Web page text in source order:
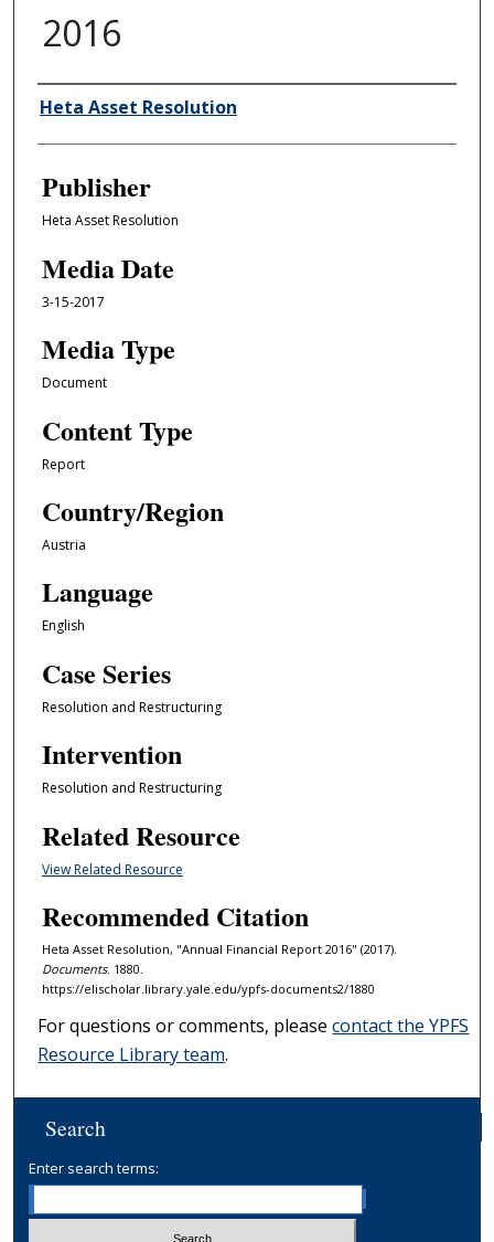
2016
Author/Creator
Heta Asset Resolution
Publisher
Heta Asset Resolution
Media Date
3-15-2017
Media Type
Document
Content Type
Report
Country/Region
Austria
Language
English
Case Series
Resolution and Restructuring
Intervention
Resolution and Restructuring
Related Resource
View Related Resource
Recommended Citation
Heta Asset Resolution, "Annual Financial Report 2016" (2017).
Documents. 1880.
https://elischolar.library.yale.edu/ypfs-documents2/1880
For questions or comments, pleasecontact the YPFS
Resource Library team.
Search
Enter search terms: